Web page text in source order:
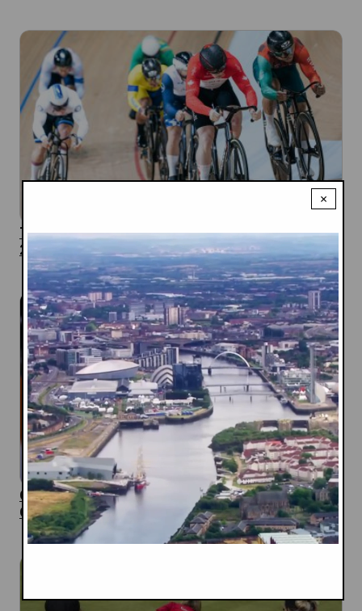
Track Cycling Team Announced for the Glasgow
2026 Commonwealth Games
Canadian Judo Team Named for 2026
Commonwealth Games
×